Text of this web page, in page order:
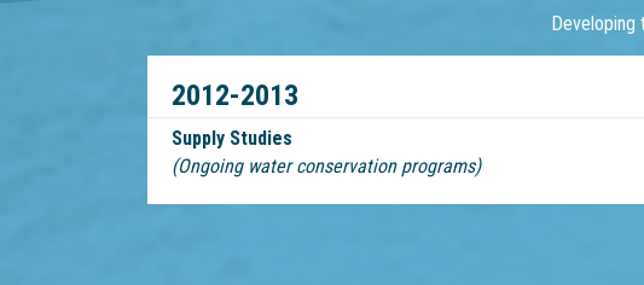
Developing
2012-2013
Supply Studies
(Ongoing water conservation programs)